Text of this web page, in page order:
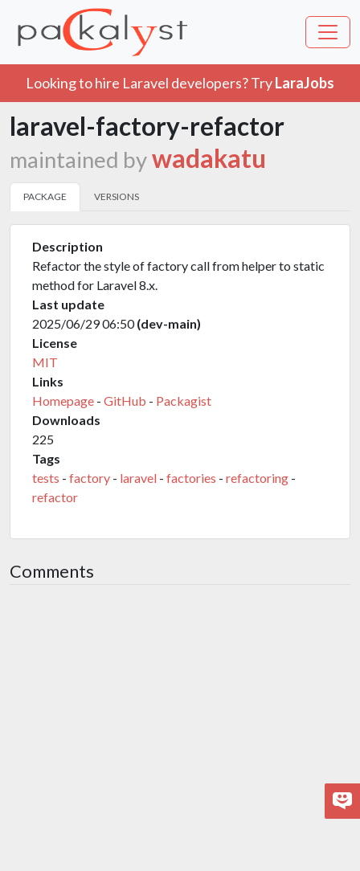
Looking to hire Laravel developers? TryLaraJobs
laravel-factory-refactor
maintained bywadakatu
PACKAGE VERSIONS
Description
Refactor the style of factory call from helper to static
method for Laravel 8.x.
Last update
2025/06/29 06:50(dev-main)
License
MIT
Links
Homepage - GitHub - Packagist
Downloads
225
Tags
tests - factory - laravel - factories - refactoring -
refactor
Comments